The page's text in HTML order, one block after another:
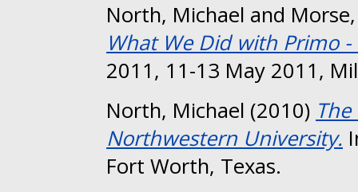
North, Michael and
What We Did with Primo
2011, 11-13 May 2011,
North, Michael (2010)
Northwestern University.
Fort Worth, Texas.